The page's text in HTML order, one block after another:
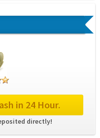
in 24 Hour.
directly!